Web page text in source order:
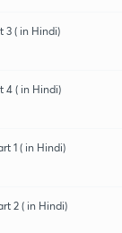
3 ( in Hindi)
4 ( in Hindi)
1 ( in Hindi)
2 ( in Hindi)